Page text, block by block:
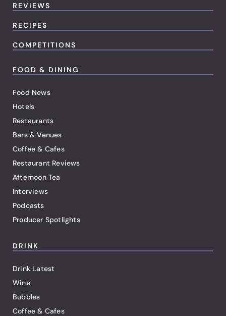
REVIEWS
RECIPES
COMPETITIONS
FOOD & DINING
Food News
Hotels
Restaurants
Bars & Venues
Coffee & Cafes
Restaurant Reviews
Afternoon Tea
Interviews
Podcasts
Producer Spotlights
DRINK
Drink Latest
Wine
Bubbles
Coffee & Cafes